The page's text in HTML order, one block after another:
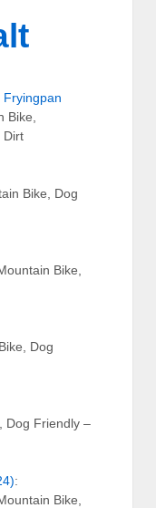
Fryingpan
Bike,
Dirt
Bike, Dog
Bike,
Dog
Dog Friendly –
:
Bike,